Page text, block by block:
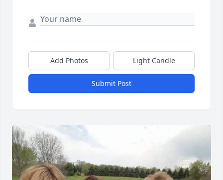
Add Photos Light Candle
Submit Post